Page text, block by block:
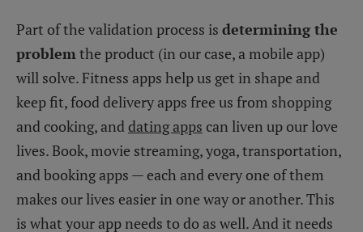
Part of the validation process is determining the
problemthe product (in our case, a mobile app)
will solve. Fitness apps help us get in shape and
keep fit, food delivery apps free us from shopping
and cooking, anddating apps can liven up our love
lives. Book, movie streaming, yoga, transportation,
and booking apps — each and every one of them
makes our lives easier in one way or another. This
is what your app needs to do as well. And it needs